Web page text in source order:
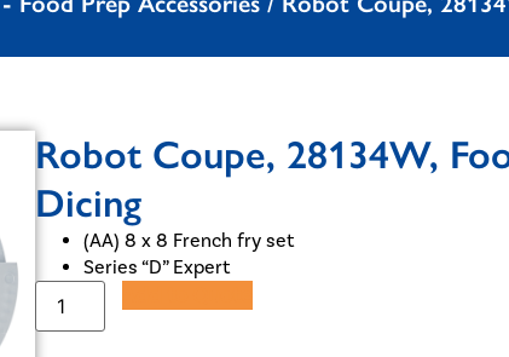
Robot Coupe, 28134W,
Dicing
(AA) 8 x 8 French fry set
Series “D” Expert